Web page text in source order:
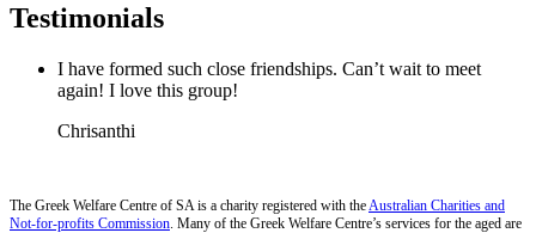
Testimonials
I have formed such close friendships. Can’t wait to meet
again! I love this group!
Chrisanthi
The Greek Welfare Centre of SA is a charity registered with theAustralian Charities and
Not-for-profits Commission. Many of the Greek Welfare Centre’s services for the aged are